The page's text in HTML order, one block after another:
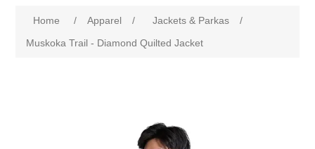
Home / Apparel / Jackets & Parkas
/
Muskoka Trail - Diamond Quilted Jacket